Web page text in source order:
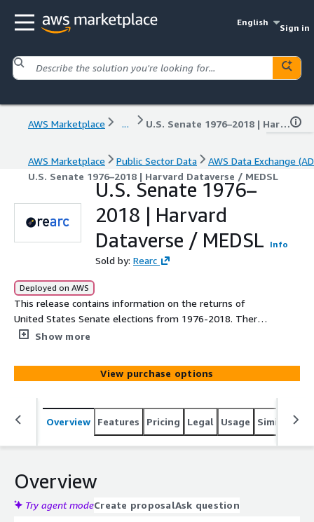
English
Sign in
AWS Marketplace ... U.S. Senate 1976–2018 | Harvard Dataverse / MEDSL
AWS Marketplace Public Sector Data
AWS Data Exchange
U.S. Senate 1976–2018 | Harvard Dataverse / MEDSL
U.S. Senate 1976–
2018 | Harvard
Dataverse / MEDSL
Info
Sold by: Rearc
Deployed on AWS
This release contains information on the returns of
United States Senate elections from 1976-2018. There's
data for each county in the United States, how many
political party (i.e. Democrat, Republican, etc.), and total
votes for each county. Included in this data is also various
information on each county.
Show more
View purchase options
Overview Features Pricing Legal Usage Similar
Overview
Try agent modeCreate proposalAsk question